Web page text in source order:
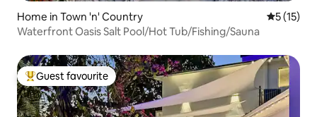
Home in Town 'n' Country 5 out of 5
5 (15)
Waterfront Oasis Salt Pool/Hot Tub/Fishing/Sauna
Top guest favourite
Guest favourite